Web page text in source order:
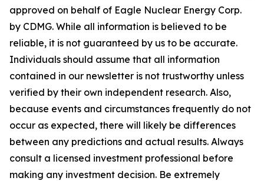
approved on behalf of Eagle Nuclear Energy Corp.
by CDMG. While all information is believed to be
reliable, it is not guaranteed by us to be accurate.
Individuals should assume that all information
contained in our newsletter is not trustworthy unless
verified by their own independent research. Also,
because events and circumstances frequently do not
occur as expected, there will likely be differences
between any predictions and actual results. Always
consult a licensed investment professional before
making any investment decision. Be extremely